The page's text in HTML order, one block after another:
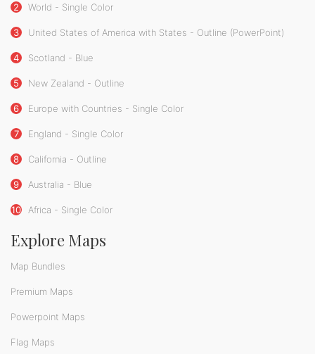
2 World - Single Color
3 United States of America with States - Outline (PowerPoint)
4 Scotland - Blue
5 New Zealand - Outline
6 Europe with Countries - Single Color
7 England - Single Color
8 California - Outline
9 Australia - Blue
10 Africa - Single Color
Explore Maps
Map Bundles
Premium Maps
Powerpoint Maps
Flag Maps